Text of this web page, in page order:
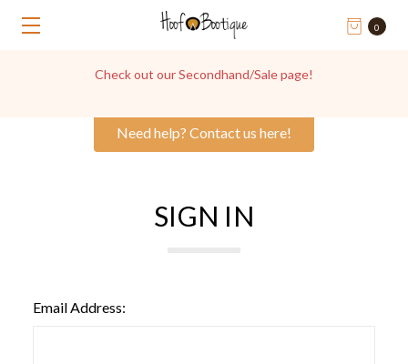
Need help? Contact us here!
0
Check out our Secondhand/Sale page!
SIGN IN
Email Address: